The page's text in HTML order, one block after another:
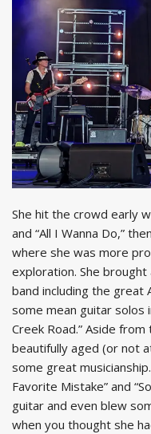
She hit the crowd early
and “All I Wanna Do,”
where she was more
exploration. She
band including the great
some mean guitar solos
Creek Road.” Aside
beautifully aged (or not
some great
Favorite Mistake” and
guitar and even blew
when you thought she